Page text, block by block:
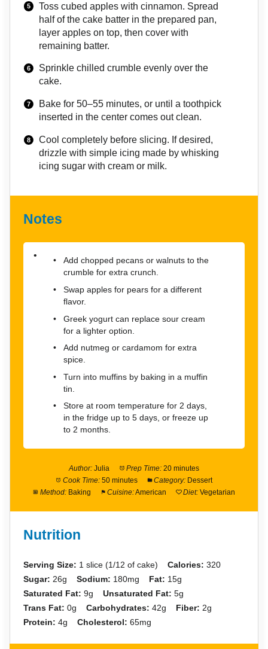
Toss cubed apples with cinnamon. Spread
half of the cake batter in the prepared pan,
layer apples on top, then cover with
remaining batter.
Sprinkle chilled crumble evenly over the
cake.
Bake for 50–55 minutes, or until a toothpick
inserted in the center comes out clean.
Cool completely before slicing. If desired,
drizzle with simple icing made by whisking
icing sugar with cream or milk.
Notes
Add chopped pecans or walnuts to the
crumble for extra crunch.
Swap apples for pears for a different
flavor.
Greek yogurt can replace sour cream
for a lighter option.
Add nutmeg or cardamom for extra
spice.
Turn into muffins by baking in a muffin
tin.
Store at room temperature for 2 days,
in the fridge up to 5 days, or freeze up
to 2 months.
Author: Julia Prep Time: 20 minutes
Cook Time: 50 minutes Category: Dessert
Method: Baking Cuisine:American Diet: Vegetarian
Nutrition
Serving Size: 1 slice (1/12 of cake) Calories: 320
Sugar: 26g Sodium: 180mg Fat: 15g
Saturated Fat: 9g Unsaturated Fat: 5g
Trans Fat: 0g Carbohydrates: 42g Fiber: 2g
Protein: 4g Cholesterol: 65mg